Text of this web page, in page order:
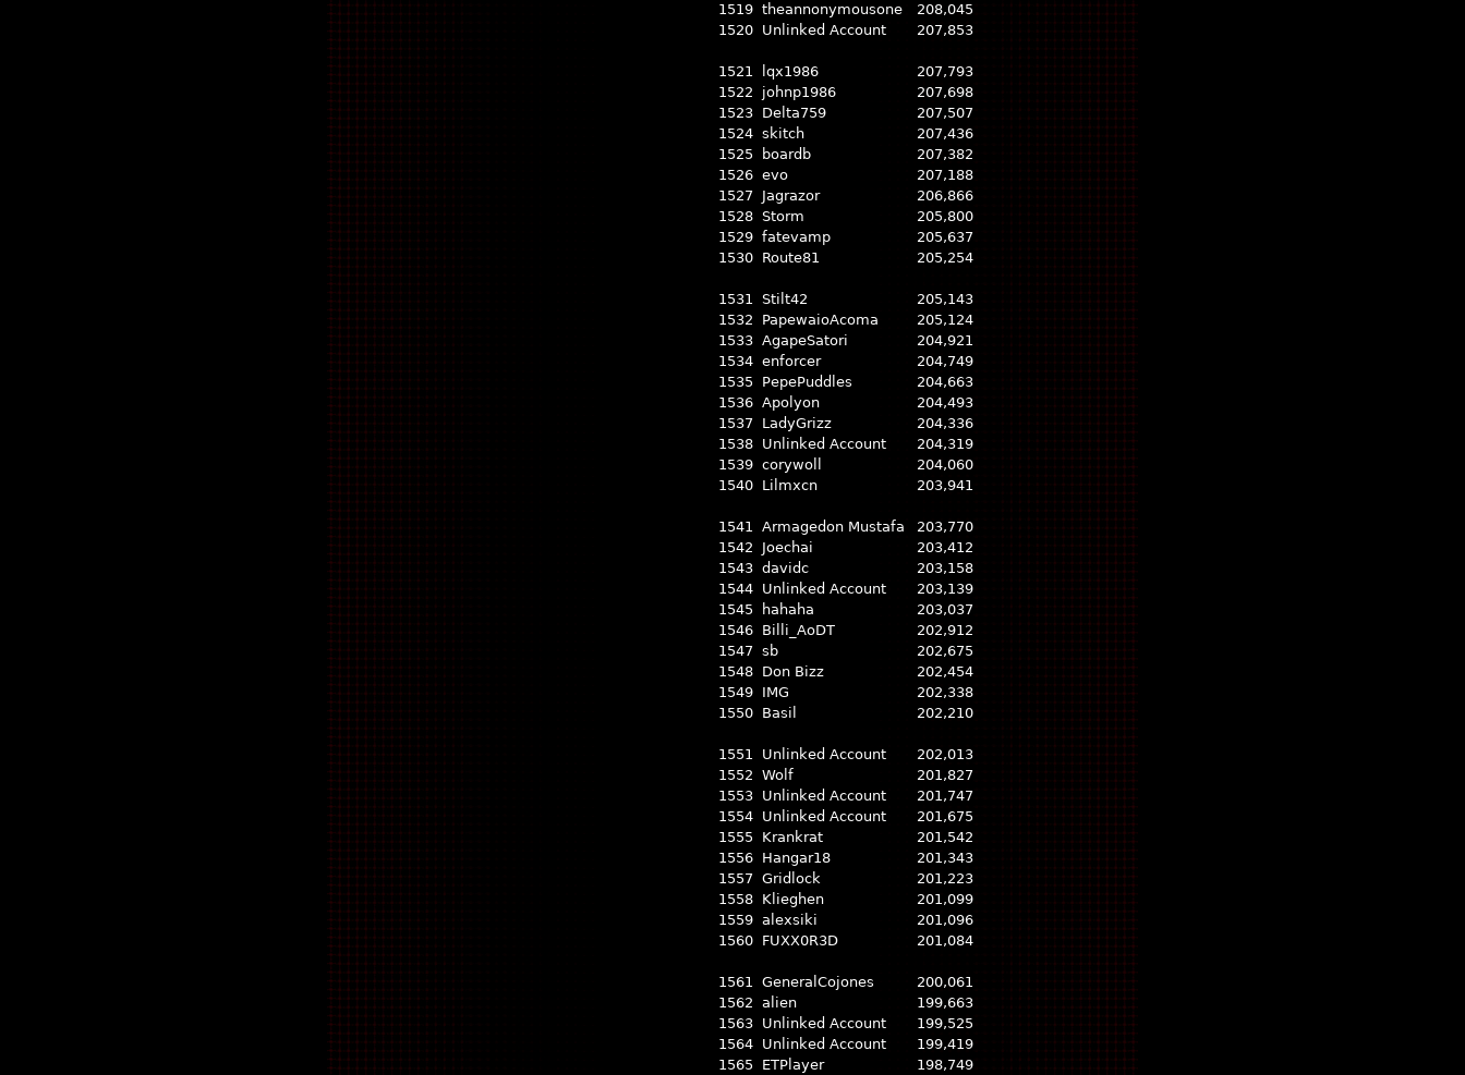
1519 theannonymousone
208,045
1520
Unlinked Account 207,853
1521 lqx1986
207,793
1522
johnp1986
207,698
1523
Delta759
207,507
1524 skitch
207,436
1525
boardb
207,382
1526 evo
207,188
1527
Jagrazor
206,866
1528 Storm
205,800
1529 fatevamp
205,637
1530
Route81 205,254
1531 Stilt42
205,143
1532
PapewaioAcoma
205,124
1533 AgapeSatori
204,921
1534 enforcer
204,749
1535
PepePuddles
204,663
1536 Apolyon
204,493
1537
LadyGrizz
204,336
1538
Unlinked Account
204,319
1539 corywoll
204,060
1540
Lilmxcn 203,941
1541 Armagedon Mustafa
203,770
1542
Joechai
203,412
1543 davidc
203,158
1544
Unlinked Account
203,139
1545
hahaha
203,037
1546
Billi_AoDT
202,912
1547 sb
202,675
1548
Don Bizz
202,454
1549
IMG
202,338
1550
Basil 202,210
1551 Unlinked Account
202,013
1552 Wolf
201,827
1553
Unlinked Account
201,747
1554
Unlinked Account
201,675
1555
Krankrat
201,542
1556
Hangar18
201,343
1557 Gridlock
201,223
1558
Klieghen
201,099
1559 alexsiki
201,096
1560
FUXX0R3D 201,084
1561 GeneralCojones
200,061
1562 alien
199,663
1563
Unlinked Account
199,525
1564
Unlinked Account
199,419
1565
ETPlayer
198,749